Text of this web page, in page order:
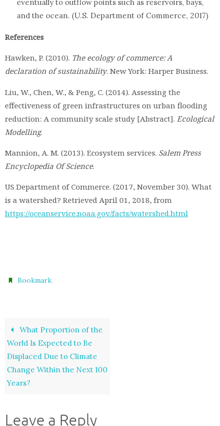
eventually to outflow points such as reservoirs, bays,
and the ocean. (U.S. Department of Commerce, 2017)
References
Hawken, P. (2010). The ecology of commerce: A
declaration of sustainability. New York: Harper Business.
Liu, W., Chen, W., & Peng, C. (2014). Assessing the
effectiveness of green infrastructures on urban flooding
reduction: A community scale study [Abstract]. Ecological
Modelling.
Mannion, A. M. (2013). Ecosystem services. Salem Press
Encyclopedia Of Science.
US Department of Commerce. (2017, November 30). What
is a watershed? Retrieved April 01, 2018, from
https://oceanservice.noaa.gov/facts/watershed.html
Bookmark.
What Proportion of the
World Is Expected to Be
Displaced Due to Climate
Change Within the Next 100
Years?
Leave a Reply